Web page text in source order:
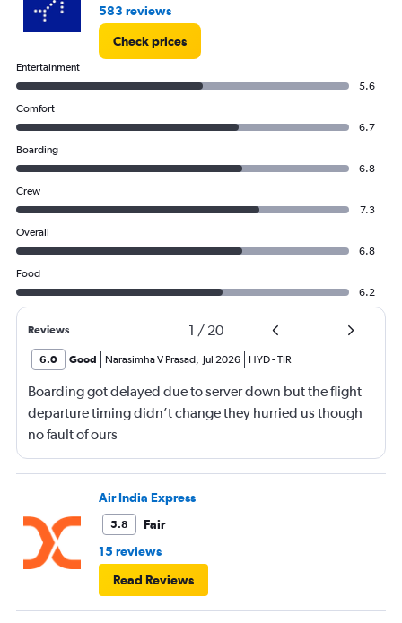
583 reviews
Check prices
Entertainment
5.6
Comfort
6.7
Boarding
6.8
Crew
7.3
Overall
6.8
Food
6.2
Reviews 1 / 20
6.0 Good Narasimha V Prasad, Jul 2026 HYD-TIR
Boarding got delayed due to server down but the flight
departure timing didn’t change they hurried us though
no fault of ours
Air India Express
5.8
Fair
15 reviews
Read Reviews